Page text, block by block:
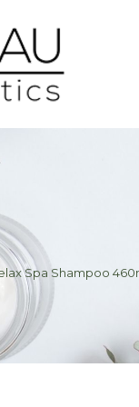
Spa Shampoo